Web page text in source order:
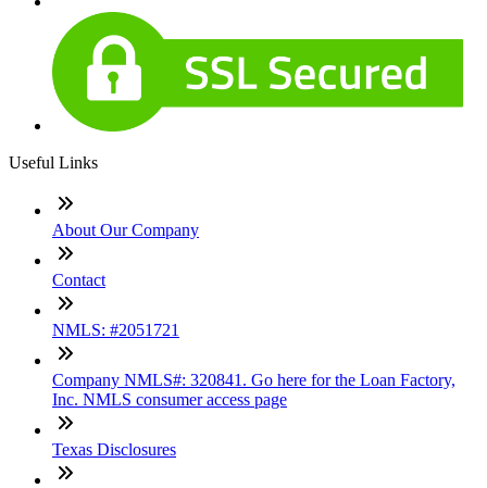
Useful Links
About Our Company
Contact
NMLS: #2051721
Company NMLS#: 320841. Go here for the Loan Factory,
Inc. NMLS consumer access page
Texas Disclosures